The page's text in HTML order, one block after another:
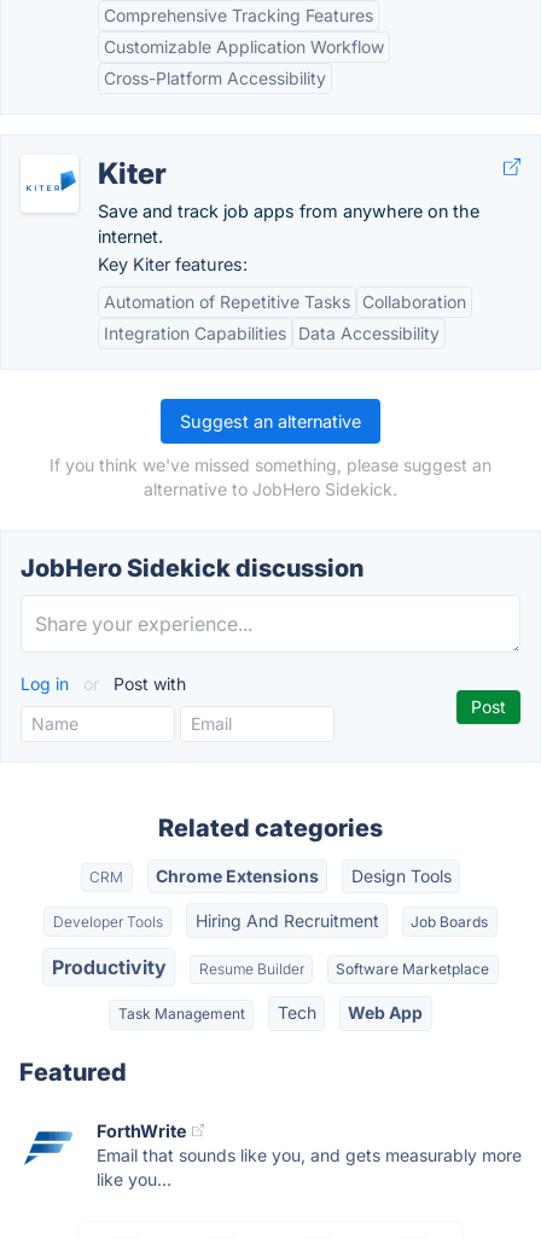
Comprehensive Tracking Features
Customizable Application Workflow
Cross-Platform Accessibility
Kiter
Save and track job apps from anywhere on the
internet.
Key Kiter features:
Automation of Repetitive Tasks
Collaboration
Integration Capabilities
Data Accessibility
Suggest an alternative
If you think we've missed something, please suggest an
alternative to JobHero Sidekick.
JobHero Sidekick discussion
Log in or Post with
Related categories
CRM Chrome Extensions Design Tools
Developer Tools Hiring And Recruitment Job Boards
Productivity Resume Builder Software Marketplace
Task Management Tech Web App
Featured
ForthWrite
Email that sounds like you, and gets measurably more
like you...